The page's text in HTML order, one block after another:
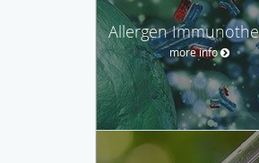
Allergen
more info